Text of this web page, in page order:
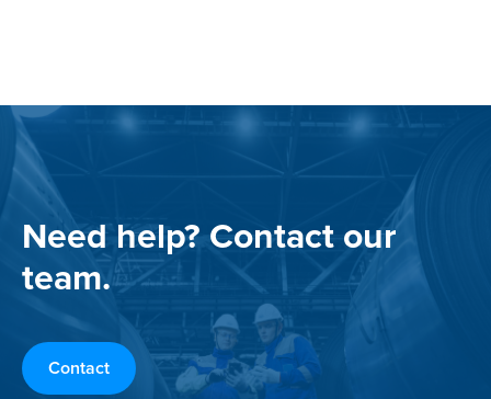
Need help? Contact our
team.
Contact